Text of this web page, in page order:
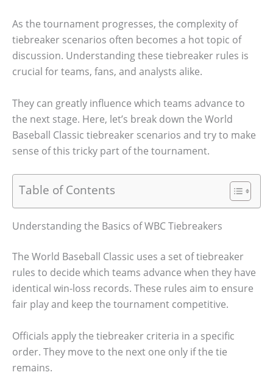
As the tournament progresses, the complexity of
tiebreaker scenarios often becomes a hot topic of
discussion. Understanding these tiebreaker rules is
crucial for teams, fans, and analysts alike.
They can greatly influence which teams advance to
the next stage. Here, let’s break down the World
Baseball Classic tiebreaker scenarios and try to make
sense of this tricky part of the tournament.
Table of Contents
Understanding the Basics of WBC Tiebreakers
The World Baseball Classic uses a set of tiebreaker
rules to decide which teams advance when they have
identical win-loss records. These rules aim to ensure
fair play and keep the tournament competitive.
Officials apply the tiebreaker criteria in a specific
order. They move to the next one only if the tie
remains.